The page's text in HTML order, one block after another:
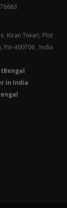
Kiran Tiwari, Plot
Pin-400706 , India
in India